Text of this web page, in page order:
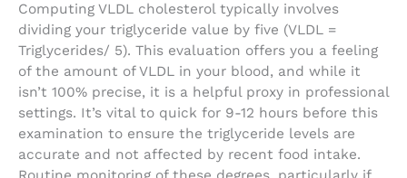
Computing VLDL cholesterol typically involves
dividing your triglyceride value by five (VLDL =
Triglycerides/ 5). This evaluation offers you a feeling
of the amount of VLDL in your blood, and while it
isn’t 100% precise, it is a helpful proxy in professional
settings. It’s vital to quick for 9-12 hours before this
examination to ensure the triglyceride levels are
accurate and not affected by recent food intake.